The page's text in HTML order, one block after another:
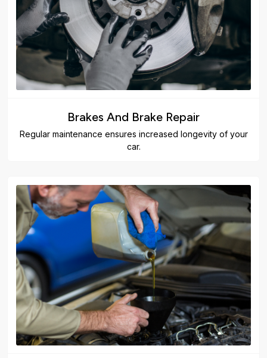
Brakes And Brake Repair
Regular maintenance ensures increased longevity of your
car.